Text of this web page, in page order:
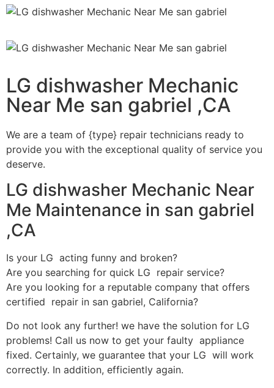
LG dishwasher Mechanic
Near Me san gabriel ,CA
We are a team of {type} repair technicians ready to
provide you with the exceptional quality of service you
deserve.
LG dishwasher Mechanic Near
Me Maintenance in san gabriel
,CA
Is your LG acting funny and broken?
Are you searching for quick LG repair service?
Are you looking for a reputable company that offers
certified repair in san gabriel, California?
Do not look any further! we have the solution for LG
problems! Call us now to get your faulty appliance
fixed. Certainly, we guarantee that your LG will work
correctly. In addition, efficiently again.